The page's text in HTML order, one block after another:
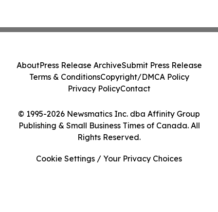
© 1995-2026 Newsmatics Inc. dba Affinity Group
Publishing & Small Business Times of Canada. All
Rights Reserved.
AboutPress Release ArchiveSubmit Press Release
Terms & ConditionsCopyright/DMCA Policy
Privacy PolicyContact
Cookie Settings / Your Privacy Choices